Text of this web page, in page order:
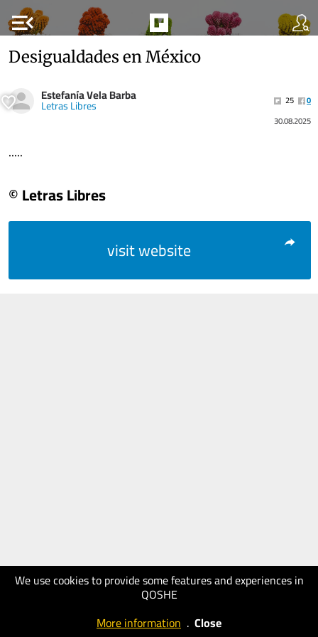
menu_open
We use cookies to provide some features and experiences in
QOSHE
More information . Close
Desigualdades en México
Estefanía Vela Barba
Letras Libres 25
0
30.08.2025
.....
© Letras Libres
visit website